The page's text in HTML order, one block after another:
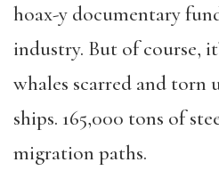
hoax-y documentary
industry. But of course, it
whales scarred and torn
ships. 165,000 tons of
migration paths.